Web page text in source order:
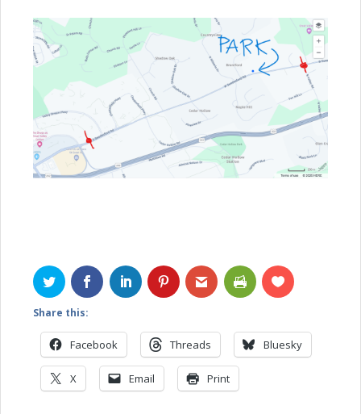
Share this:
Facebook Threads Bluesky
X Email Print